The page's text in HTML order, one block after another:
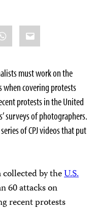
Email
must work on the
when covering protests
protests in the United
surveys of photographers.
of CPJ videos that put
by theU.S.
60 attacks on
recent protests